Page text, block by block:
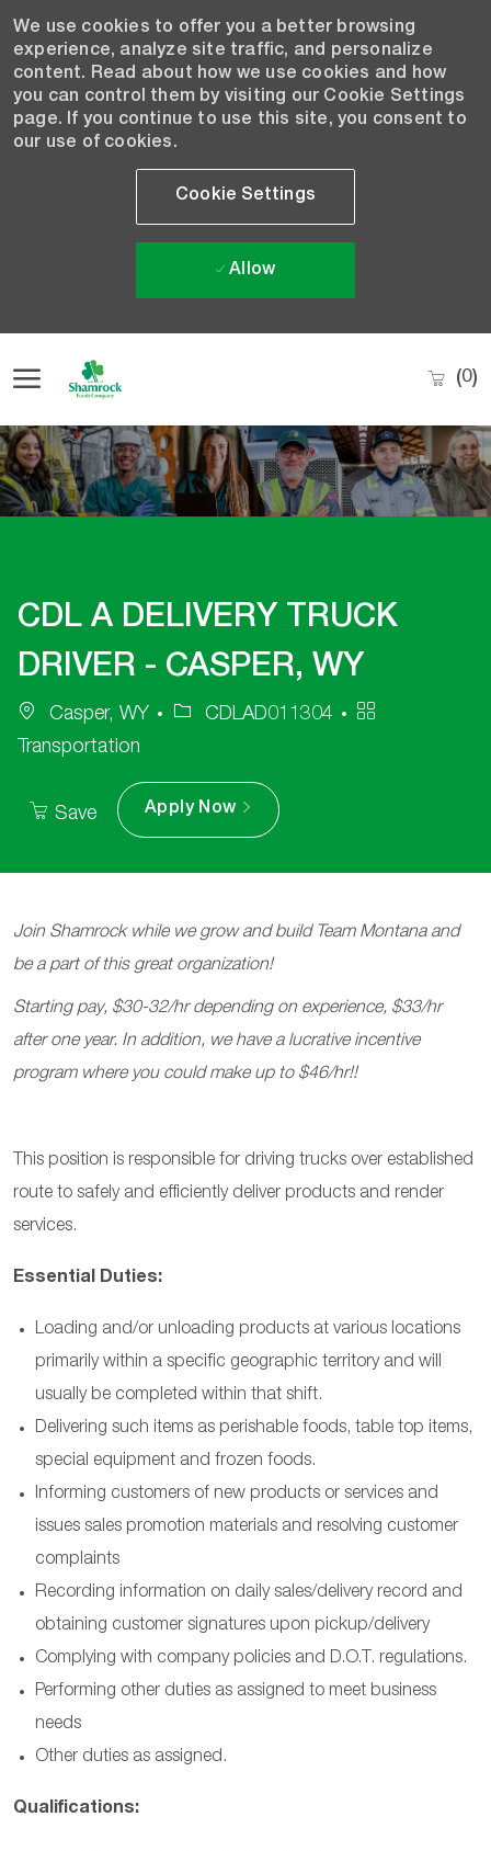
We use cookies to offer you a better browsing
experience, analyze site traffic, and personalize
content. Read about how we use cookies and how
you can control them by visiting our Cookie Settings
page. If you continue to use this site, you consent to
our use of cookies.
Cookie Settings
Allow
(0)
-
CDL A DELIVERY TRUCK
DRIVER - CASPER, WY
Casper, WY
Job CDLAD011304
Category
Transportation
Save Apply Now
Join Shamrock while we grow and build Team Montana and
be a part of this great organization!
Starting pay, $30-32/hr depending on experience, $33/hr
after one year. In addition, we have a lucrative incentive
program where you could make up to $46/hr!!
This position is responsible for driving trucks over established
route to safely and efficiently deliver products and render
services.
Essential Duties:
Loading and/or unloading products at various locations
primarily within a specific geographic territory and will
usually be completed within that shift.
Delivering such items as perishable foods, table top items,
special equipment and frozen foods.
Informing customers of new products or services and
issues sales promotion materials and resolving customer
complaints
Recording information on daily sales/delivery record and
obtaining customer signatures upon pickup/delivery
Complying with company policies and D.O.T. regulations.
Performing other duties as assigned to meet business
needs
Other duties as assigned.
Qualifications: